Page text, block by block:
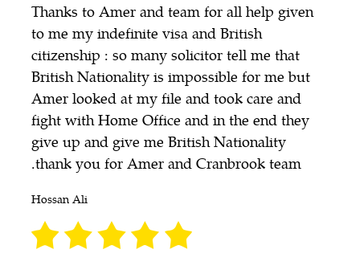
Thanks to Amer and team for all help given
to me my indefinite visa and British
citizenship : so many solicitor tell me that
British Nationality is impossible for me but
Amer looked at my file and took care and
fight with Home Office and in the end they
give up and give me British Nationality
.thank you for Amer and Cranbrook team
Hossan Ali